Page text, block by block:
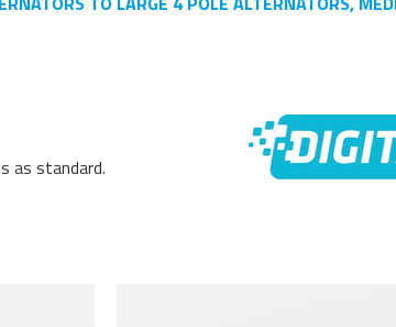
as standard.